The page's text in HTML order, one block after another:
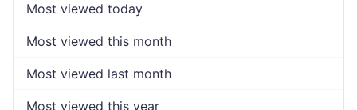
Most viewed today
Most viewed this month
Most viewed last month
Most viewed this year